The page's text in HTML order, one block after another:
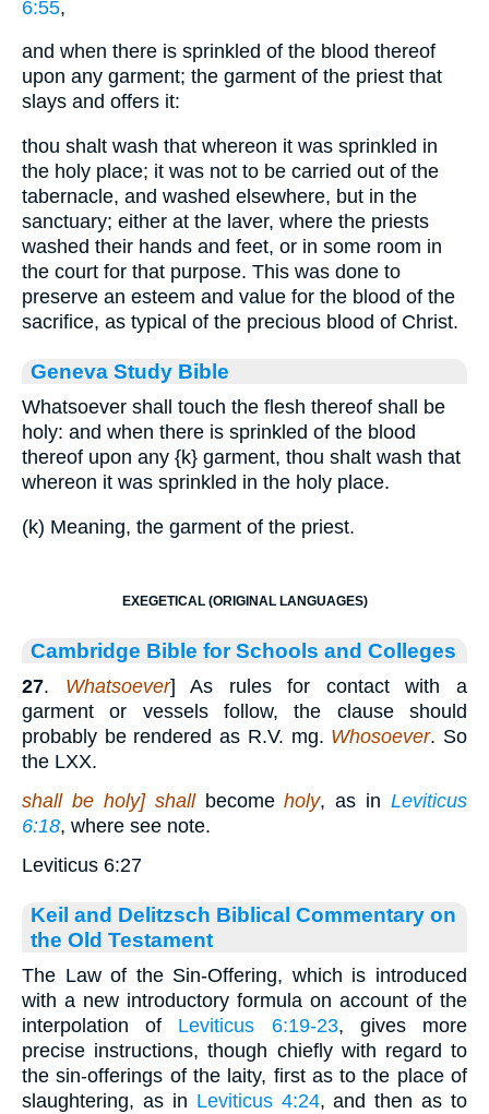
6:55,
and when there is sprinkled of the blood thereof
upon any garment; the garment of the priest that
slays and offers it:
thou shalt wash that whereon it was sprinkled in
the holy place; it was not to be carried out of the
tabernacle, and washed elsewhere, but in the
sanctuary; either at the laver, where the priests
washed their hands and feet, or in some room in
the court for that purpose. This was done to
preserve an esteem and value for the blood of the
sacrifice, as typical of the precious blood of Christ.
Geneva Study Bible
Whatsoever shall touch the flesh thereof shall be
holy: and when there is sprinkled of the blood
thereof upon any {k} garment, thou shalt wash that
whereon it was sprinkled in the holy place.
(k) Meaning, the garment of the priest.
EXEGETICAL (ORIGINAL LANGUAGES)
Cambridge Bible for Schools and Colleges
27. Whatsoever] As rules for contact with a
garment or vessels follow, the clause should
probably be rendered as R.V. mg. Whosoever. So
the LXX.
shall be holy] shallbecomeholy, as in Leviticus
6:18, where see note.
Leviticus 6:27
Keil and Delitzsch Biblical Commentary on
the Old Testament
The Law of the Sin-Offering, which is introduced
with a new introductory formula on account of the
interpolation of Leviticus 6:19-23, gives more
precise instructions, though chiefly with regard to
the sin-offerings of the laity, first as to the place of
slaughtering, as in Leviticus 4:24, and then as to